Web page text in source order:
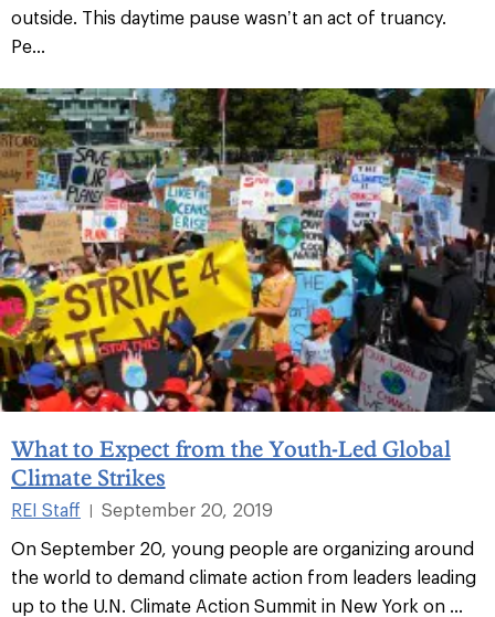
outside. This daytime pause wasn’t an act of truancy.
Pe...
What to Expect from the Youth-Led Global
Climate Strikes
REI Staff |
September 20, 2019
On September 20, young people are organizing around
the world to demand climate action from leaders leading
up to the U.N. Climate Action Summit in New York on ...